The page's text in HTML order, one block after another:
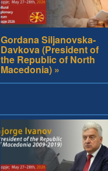
Gordana Siljanovska-
Davkova (President of
the Republic of North
Macedonia) »